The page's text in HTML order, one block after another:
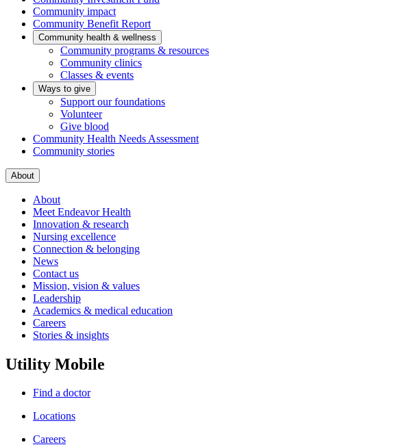
Community impact
Community Benefit Report
Community health & wellness
Community programs & resources
Community clinics
Classes & events
Ways to give
Support our foundations
Volunteer
Give blood
Community Health Needs Assessment
Community stories
About
About
Meet Endeavor Health
Innovation & research
Nursing excellence
Connection & belonging
News
Contact us
Mission, vision & values
Leadership
Academics & medical education
Careers
Stories & insights
Utility Mobile
Find a doctor
Locations
Careers